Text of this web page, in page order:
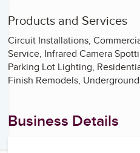
Products and Services
Circuit Installations,
Service, Infrared Camera
Parking Lot Lighting,
Finish Remodels,
Business Details